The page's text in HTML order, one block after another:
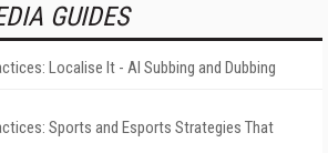
GUIDES
Localise It - AI Subbing and Dubbing
Sports and Esports Strategies That